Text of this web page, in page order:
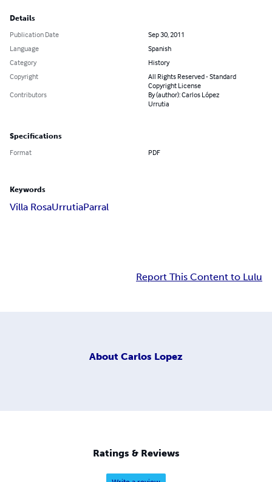
Details
Publication Date
Sep 30, 2011
Language
Spanish
Category
History
Copyright
All Rights Reserved - Standard
Copyright License
Contributors
By (author): Carlos López
Urrutia
Specifications
Format PDF
Keywords
Villa RosaUrrutiaParral
Report This Content to Lulu
About Carlos Lopez
Ratings & Reviews